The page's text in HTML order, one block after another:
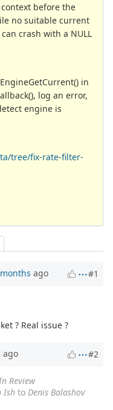
before the
no suitable current
crash with a NULL
in
log an error,
engine is
tree/fix-rate-filter-
ago #1
? Real issue ?
ago #2
In Review
Ish to Denis Balashov